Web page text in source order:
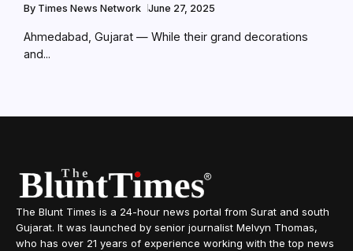
By Times News Network June 27, 2025
Ahmedabad, Gujarat — While their grand decorations
and...
The Blunt Times is a 24-hour news portal from Surat and south
Gujarat. It was launched by senior journalist Melvyn Thomas,
who has over 21 years of experience working with the top news